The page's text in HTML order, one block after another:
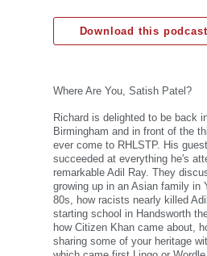
Download this podcast
Where Are You, Satish Patel?
Richard is delighted to be back
Birmingham and in front of the
ever come to RHLSTP. His
succeeded at everything he's
remarkable Adil Ray. They
growing up in an Asian family in
80s, how racists nearly killed
starting school in Handsworth
how Citizen Khan came about,
sharing some of your heritage